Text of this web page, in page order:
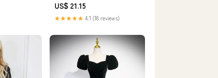
Short Dresses Women Teen S
US$ 21.15
★★★★★ 4.1 (18 reviews)